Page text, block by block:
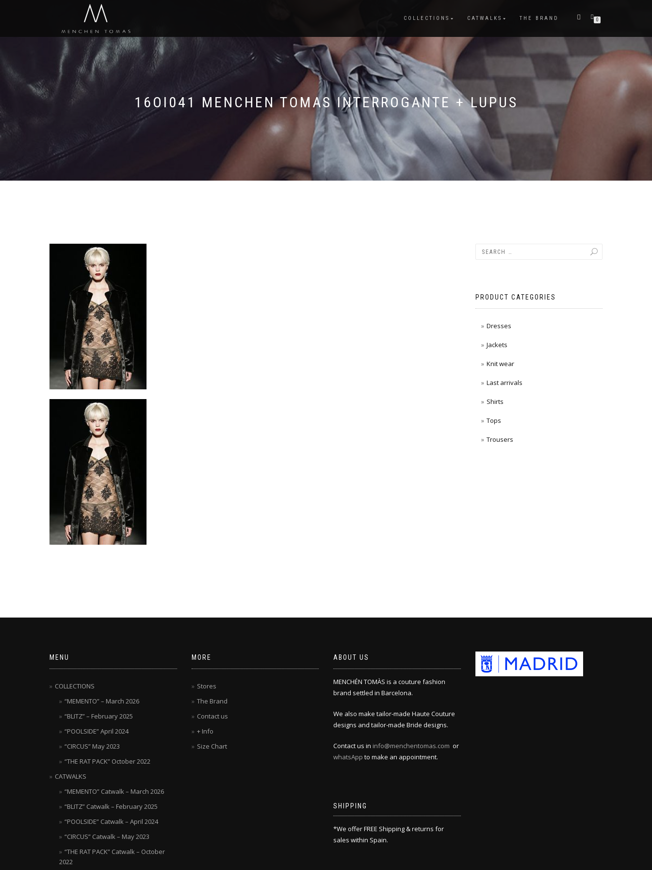
COLLECTIONS CATWALKS THE BRAND 0
16OI041 MENCHEN TOMAS INTERROGANTE + LUPUS
PRODUCT CATEGORIES
Dresses
Jackets
Knit wear
Last arrivals
Shirts
Tops
Trousers
MENU
COLLECTIONS
“MEMENTO” – March 2026
“BLITZ” – February 2025
“POOLSIDE” April 2024
“CIRCUS” May 2023
“THE RAT PACK” October 2022
CATWALKS
“MEMENTO” Catwalk – March 2026
“BLITZ” Catwalk – February 2025
“POOLSIDE” Catwalk – April 2024
“CIRCUS” Catwalk – May 2023
“THE RAT PACK” Catwalk – October
2022
MORE
Stores
The Brand
Contact us
+ Info
Size Chart
ABOUT US
MENCHÉN TOMÀS is a couture fashion
brand settled in Barcelona.
We also make tailor-made Haute Couture
designs and tailor-made Bride designs.
Contact us in info@menchentomas.com or
whatsApp to make an appointment.
SHIPPING
*We offer FREE Shipping & returns for
sales within Spain.